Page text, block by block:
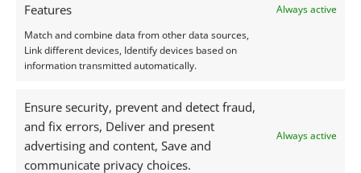
Features
Always active
Match and combine data from other data sources,
Link different devices, Identify devices based on
information transmitted automatically.
Ensure security, prevent and detect fraud,
and fix errors, Deliver and present
advertising and content, Save and
communicate privacy choices.
Always active
photographs.
Packaging:
screw top pot with felted wool padding.
Want tips for working with rubies? Check out my
Jewellers Guide to Sapphire